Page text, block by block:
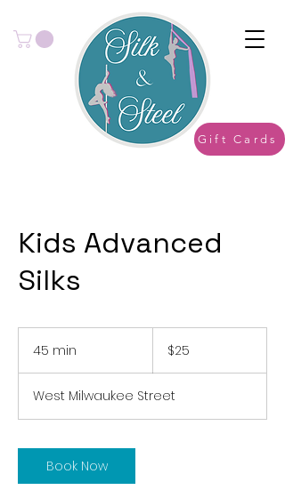
Gift Cards
Kids Advanced
Silks
45 min
i
n
dollars$25
West Milwaukee Street
Book Now